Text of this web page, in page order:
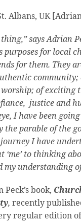
Albans, UK
thing,” says Adrian
purposes for local
for them. They
community;
of exciting
justice and
I have been
the parable of the
I have
to thinking
my understanding
book,
, recently
regular edition